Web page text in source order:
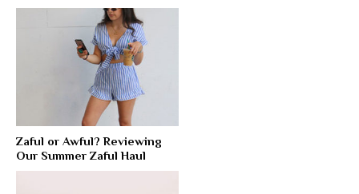
Zaful or Awful? Reviewing
Our Summer Zaful Haul